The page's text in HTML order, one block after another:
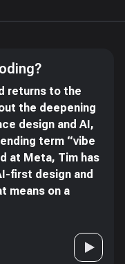
returns to the
the deepening
design and AI,
term “vibe
at Meta, Tim has
first design and
means on a